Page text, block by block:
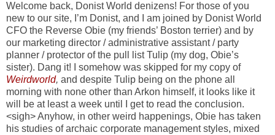
Welcome back, Donist World denizens! For those of you
new to our site, I’m Donist, and I am joined by Donist World
CFO the Reverse Obie (my friends’ Boston terrier) and by
our marketing director / administrative assistant / party
planner / protector of the pull list Tulip (my dog, Obie’s
sister). Dang it! I somehow was skipped for my copy of
Weirdworld, and despite Tulip being on the phone all
morning with none other than Arkon himself, it looks like it
will be at least a week until I get to read the conclusion.
<sigh> Anyhow, in other weird happenings, Obie has taken
his studies of archaic corporate management styles, mixed